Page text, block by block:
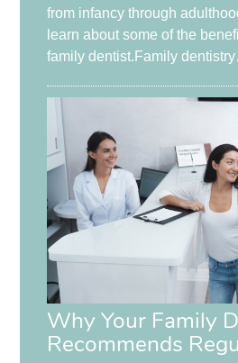
from infancy through
learn about some of the
family dentist.Family
Why Your Family
Recommends